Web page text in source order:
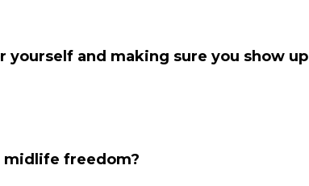
and making sure you show up
midlife freedom?